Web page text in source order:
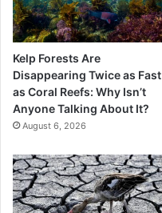
Kelp Forests Are
Disappearing Twice as Fast
as Coral Reefs: Why Isn’t
Anyone Talking About It?
August 6, 2026